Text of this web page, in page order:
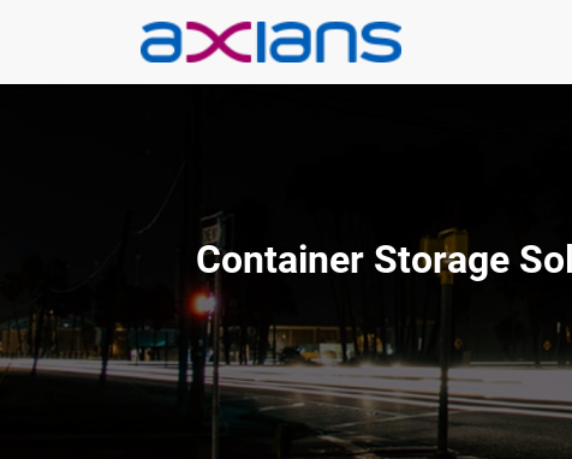
Container Storage